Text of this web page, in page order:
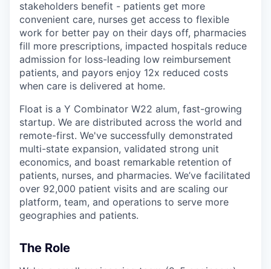
stakeholders benefit - patients get more
convenient care, nurses get access to flexible
work for better pay on their days off, pharmacies
fill more prescriptions, impacted hospitals reduce
admission for loss-leading low reimbursement
patients, and payors enjoy 12x reduced costs
when care is delivered at home.
Float is a Y Combinator W22 alum, fast-growing
startup. We are distributed across the world and
remote-first. We've successfully demonstrated
multi-state expansion, validated strong unit
economics, and boast remarkable retention of
patients, nurses, and pharmacies. We’ve facilitated
over 92,000 patient visits and are scaling our
platform, team, and operations to serve more
geographies and patients.
The Role